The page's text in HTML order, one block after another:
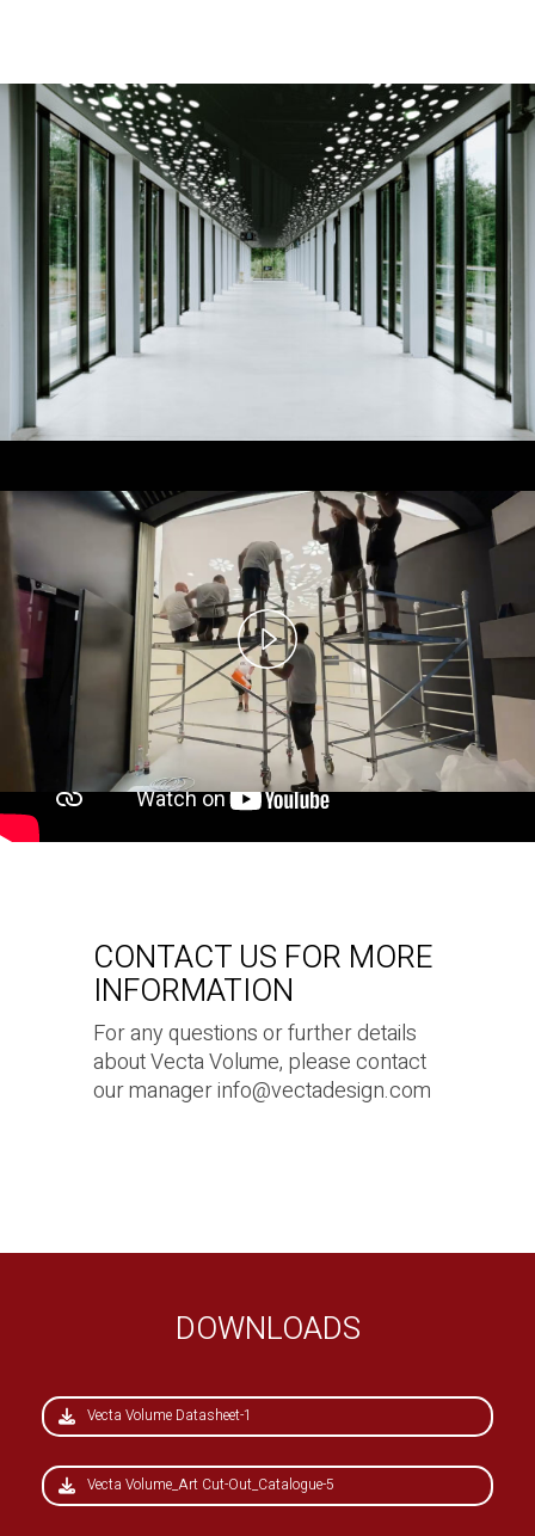
Play
Video
CONTACT US FOR MORE
INFORMATION
For any questions or further details
about Vecta Volume, please contact
our managerinfo@vectadesign.com
DOWNLOADS
Vecta Volume Datasheet-1
Vecta Volume_Art Cut-Out_Catalogue-5